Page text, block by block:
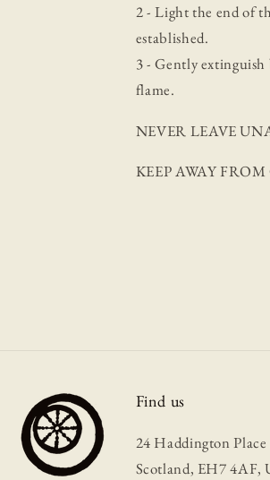
2 - Light the end of
established.
3 - Gently
flame.
NEVER LEAVE
KEEP AWAY
Find us
24 Haddington
Scotland, EH7 4AF,